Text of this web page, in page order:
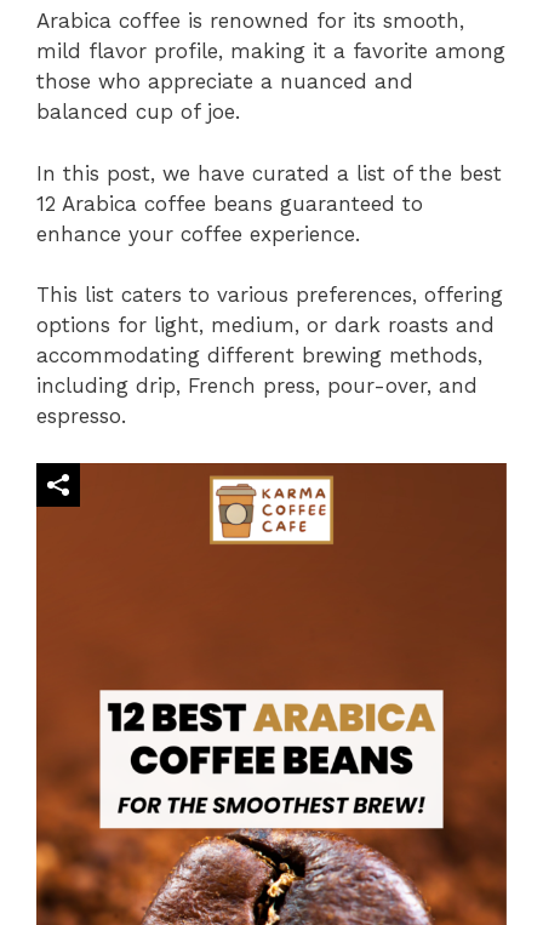
Arabica coffee is renowned for its smooth,
mild flavor profile, making it a favorite among
those who appreciate a nuanced and
balanced cup of joe.
In this post, we have curated a list of the best
12 Arabica coffee beans guaranteed to
enhance your coffee experience.
This list caters to various preferences, offering
options for light, medium, or dark roasts and
accommodating different brewing methods,
including drip, French press, pour-over, and
espresso.